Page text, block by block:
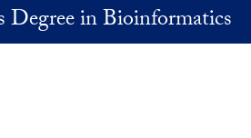
Degree in Bioinformatics